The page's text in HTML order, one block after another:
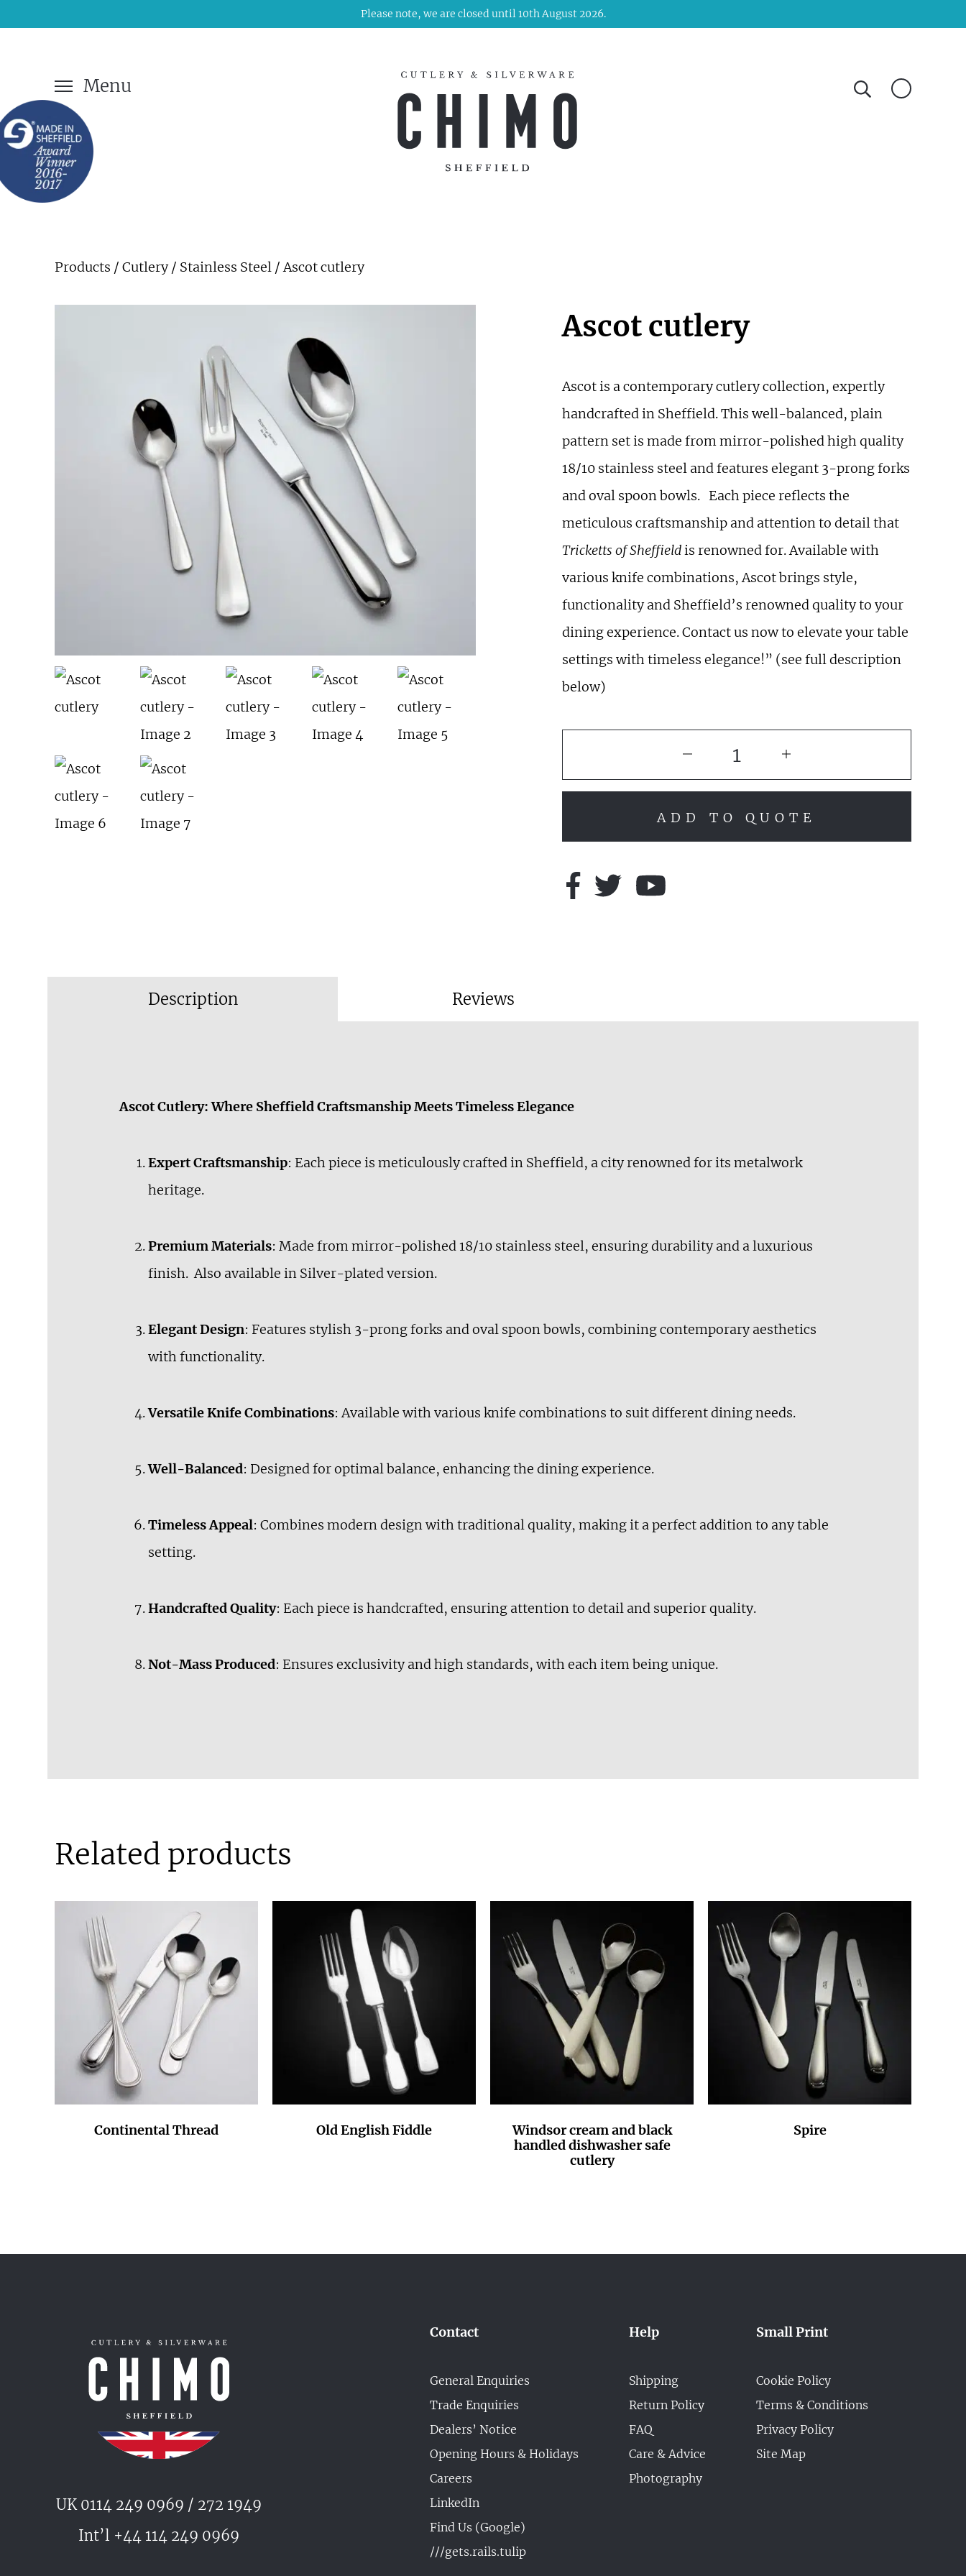
Please note, we are closed until 10th August 2026.
Menu
Products / Cutlery/ Stainless Steel / Ascot cutlery
Ascot cutlery
Ascot is a contemporary cutlery collection, expertly
handcrafted in Sheffield. This well-balanced, plain
pattern set is made from mirror-polished high quality
18/10 stainless steel and features elegant 3-prong forks
and oval spoon bowls. Each piece reflects the
meticulous craftsmanship and attention to detail that
Tricketts of Sheffieldis renowned for. Available with
various knife combinations, Ascot brings style,
functionality and Sheffield’s renowned quality to your
dining experience. Contact us now to elevate your table
settings with timeless elegance!” (see full description
below)
ADD TO QUOTE
Description Reviews
Ascot Cutlery: Where Sheffield Craftsmanship Meets Timeless Elegance
Expert Craftsmanship: Each piece is meticulously crafted in Sheffield, a city renowned for its metalwork
heritage.
Premium Materials: Made from mirror-polished 18/10 stainless steel, ensuring durability and a luxurious
finish. Also available in Silver-plated version.
Elegant Design: Features stylish 3-prong forks and oval spoon bowls, combining contemporary aesthetics
with functionality.
Versatile Knife Combinations: Available with various knife combinations to suit different dining needs.
Well-Balanced: Designed for optimal balance, enhancing the dining experience.
Timeless Appeal: Combines modern design with traditional quality, making it a perfect addition to any table
setting.
Handcrafted Quality: Each piece is handcrafted, ensuring attention to detail and superior quality.
Not-Mass Produced: Ensures exclusivity and high standards, with each item being unique.
Related products
Continental Thread Old English Fiddle
Windsor cream and black
handled dishwasher safe
cutlery
Spire
UK 0114 249 0969 / 272 1949
Int’l +44 114 249 0969
Contact
General Enquiries
Trade Enquiries
Dealers’ Notice
Opening Hours & Holidays
Careers
LinkedIn
Find Us (Google)
///gets.rails.tulip
Help
Shipping
Return Policy
FAQ
Care & Advice
Photography
Small Print
Cookie Policy
Terms & Conditions
Privacy Policy
Site Map